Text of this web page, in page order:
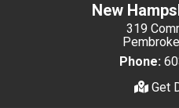
New
319
Phone:
Get